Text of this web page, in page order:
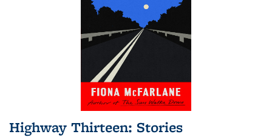
Highway Thirteen: Stories